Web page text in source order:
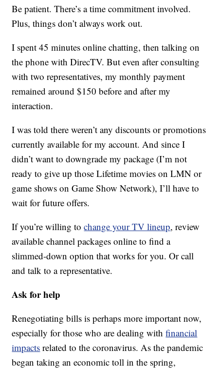
Be patient. There’s a time commitment involved.
Plus, things don’t always work out.
I spent 45 minutes online chatting, then talking on
the phone with DirecTV. But even after consulting
with two representatives, my monthly payment
remained around $150 before and after my
interaction.
I was told there weren’t any discounts or promotions
currently available for my account. And since I
didn’t want to downgrade my package (I’m not
ready to give up those Lifetime movies on LMN or
game shows on Game Show Network), I’ll have to
wait for future offers.
If you’re willing tochange your TV lineup, review
available channel packages online to find a
slimmed-down option that works for you. Or call
and talk to a representative.
Ask for help
Renegotiating bills is perhaps more important now,
especially for those who are dealing withfinancial
impacts related to the coronavirus. As the pandemic
began taking an economic toll in the spring,